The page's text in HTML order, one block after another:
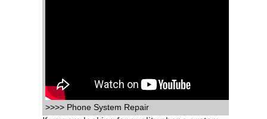
>>>> Phone System Repair